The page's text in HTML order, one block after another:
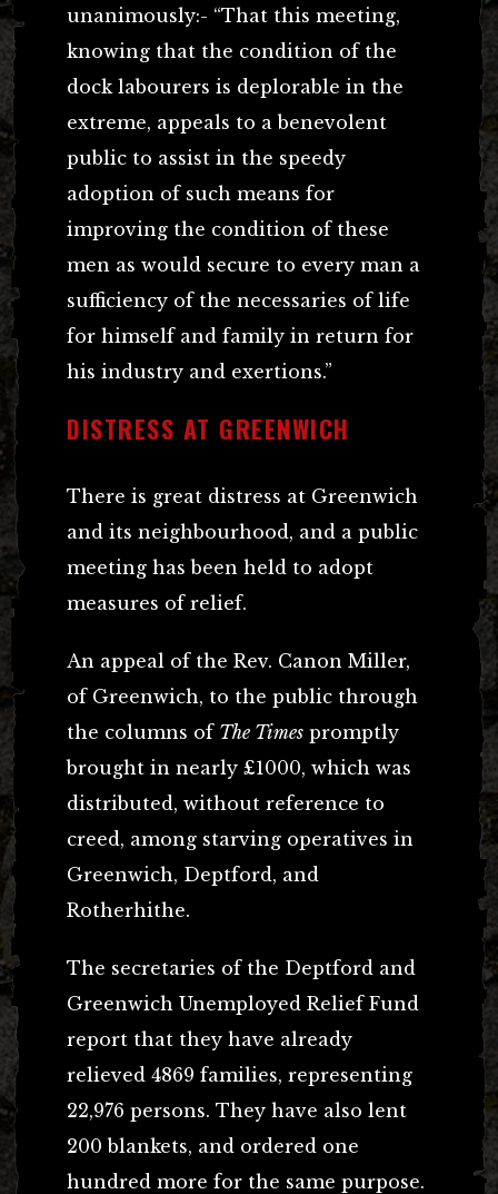
unanimously:- “That this meeting,
knowing that the condition of the
dock labourers is deplorable in the
extreme, appeals to a benevolent
public to assist in the speedy
adoption of such means for
improving the condition of these
men as would secure to every man a
sufficiency of the necessaries of life
for himself and family in return for
his industry and exertions.”
DISTRESS AT GREENWICH
There is great distress at Greenwich
and its neighbourhood, and a public
meeting has been held to adopt
measures of relief.
An appeal of the Rev. Canon Miller,
of Greenwich, to the public through
the columns of The Times promptly
brought in nearly £1000, which was
distributed, without reference to
creed, among starving operatives in
Greenwich, Deptford, and
Rotherhithe.
The secretaries of the Deptford and
Greenwich Unemployed Relief Fund
report that they have already
relieved 4869 families, representing
22,976 persons. They have also lent
200 blankets, and ordered one
hundred more for the same purpose.